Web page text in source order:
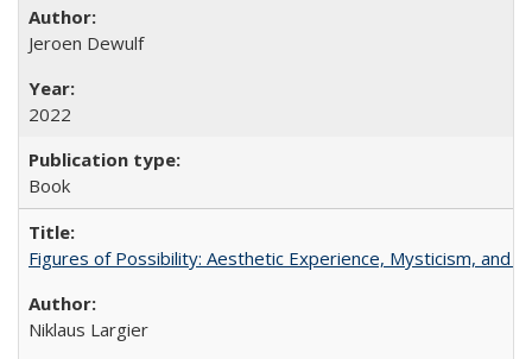
Jeroen Dewulf
2022
Book
Figures of Possibility: Aesthetic Experience, Mysticism, and
Niklaus Largier